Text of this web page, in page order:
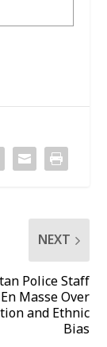
NEXT
Police Staff
Masse Over
and Ethnic
Bias